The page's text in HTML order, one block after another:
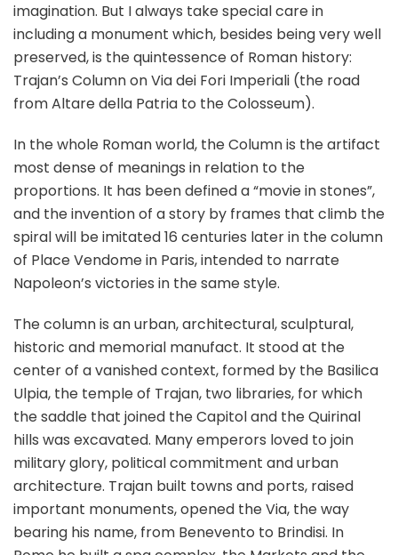
imagination. But I always take special care in
including a monument which, besides being very well
preserved, is the quintessence of Roman history:
Trajan’s Column on Via dei Fori Imperiali (the road
from Altare della Patria to the Colosseum).
In the whole Roman world, the Column is the artifact
most dense of meanings in relation to the
proportions. It has been defined a “movie in stones”,
and the invention of a story by frames that climb the
spiral will be imitated 16 centuries later in the column
of Place Vendome in Paris, intended to narrate
Napoleon’s victories in the same style.
The column is an urban, architectural, sculptural,
historic and memorial manufact. It stood at the
center of a vanished context, formed by the Basilica
Ulpia, the temple of Trajan, two libraries, for which
the saddle that joined the Capitol and the Quirinal
hills was excavated. Many emperors loved to join
military glory, political commitment and urban
architecture. Trajan built towns and ports, raised
important monuments, opened the Via, the way
bearing his name, from Benevento to Brindisi. In